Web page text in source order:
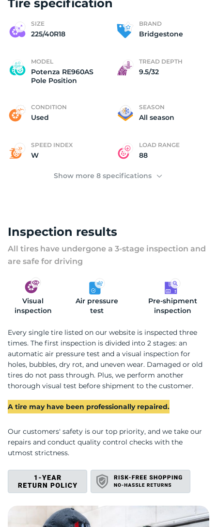
Tire specification
SIZE
225/40R18
BRAND
Bridgestone
MODEL
Potenza RE960AS
Pole Position
TREAD DEPTH
9.5/32
CONDITION
Used
SEASON
All season
SPEED INDEX
W
LOAD RANGE
88
Show more 8 specifications
Inspection results
All tires have undergone a 3-stage inspection and
are safe for driving
Visual
inspection
Air pressure
test
Pre-shipment
inspection
Every single tire listed on our website is inspected three
times. The first inspection is divided into 2 stages: an
automatic air pressure test and a visual inspection for
holes, bubbles, dry rot, and uneven wear. Damaged or old
tires do not pass through. Plus, we perform another
thorough visual test before shipment to the customer.
A tire may have been professionally repaired.
Our customers' safety is our top priority, and we take our
repairs and conduct quality control checks with the
utmost strictness.